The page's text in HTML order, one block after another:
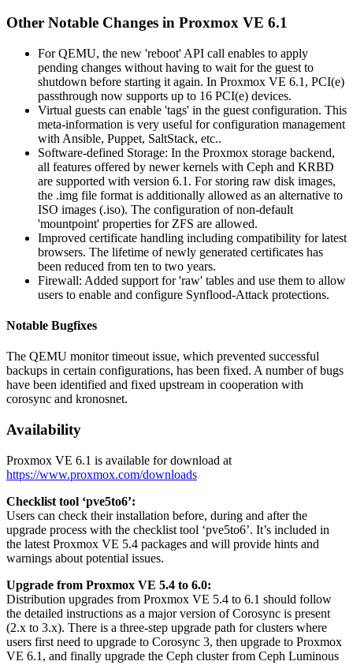
Other Notable Changes in Proxmox VE 6.1
For QEMU, the new 'reboot' API call enables to apply
pending changes without having to wait for the guest to
shutdown before starting it again. In Proxmox VE 6.1, PCI(e)
passthrough now supports up to 16 PCI(e) devices.
Virtual guests can enable 'tags' in the guest configuration. This
meta-information is very useful for configuration management
with Ansible, Puppet, SaltStack, etc..
Software-defined Storage: In the Proxmox storage backend,
all features offered by newer kernels with Ceph and KRBD
are supported with version 6.1. For storing raw disk images,
the .img file format is additionally allowed as an alternative to
ISO images (.iso). The configuration of non-default
'mountpoint' properties for ZFS are allowed.
Improved certificate handling including compatibility for latest
browsers. The lifetime of newly generated certificates has
been reduced from ten to two years.
Firewall: Added support for 'raw' tables and use them to allow
users to enable and configure Synflood-Attack protections.
Notable Bugfixes
The QEMU monitor timeout issue, which prevented successful
backups in certain configurations, has been fixed. A number of bugs
have been identified and fixed upstream in cooperation with
corosync and kronosnet.
Availability
Proxmox VE 6.1 is available for download at
https://www.proxmox.com/downloads
Checklist tool ‘pve5to6’:
Users can check their installation before, during and after the
upgrade process with the checklist tool ‘pve5to6’. It’s included in
the latest Proxmox VE 5.4 packages and will provide hints and
warnings about potential issues.
Upgrade from Proxmox VE 5.4 to 6.0:
Distribution upgrades from Proxmox VE 5.4 to 6.1 should follow
the detailed instructions as a major version of Corosync is present
(2.x to 3.x). There is a three-step upgrade path for clusters where
users first need to upgrade to Corosync 3, then upgrade to Proxmox
VE 6.1, and finally upgrade the Ceph cluster from Ceph Luminous